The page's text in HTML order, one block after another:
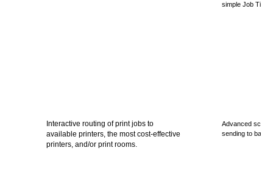
simple Job
Interactive routing of print jobs to
available printers, the most cost-effective
printers, and/or print rooms.
Advanced
sending to